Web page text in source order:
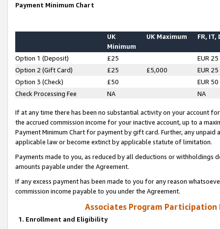
Payment Minimum Chart
UK
Minimum
UK Maximum FR, IT,
Option 1 (Deposit) £25
EUR 25
Option 2 (Gift Card)
£25 £5,000
EUR 25
Option 3 (Check)
£50
EUR 50
Check Processing Fee
NA NA
If at any time there has been no substantial activity on your account
the accrued commission income for your inactive account, up to a
Payment Minimum Chart for payment by gift card. Further, any
applicable law or become extinct by applicable statute of limitation.
Payments made to you, as reduced by all deductions or
amounts payable under the Agreement.
If any excess payment has been made to you for any reason
commission income payable to you under the Agreement.
Associates Program Participation
1. Enrollment and Eligibility